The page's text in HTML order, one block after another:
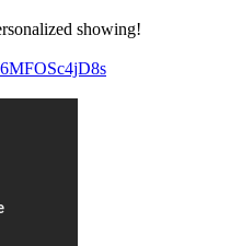
showing!